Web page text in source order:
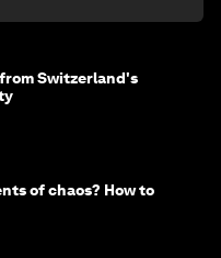
Switzerland's
of chaos? How to